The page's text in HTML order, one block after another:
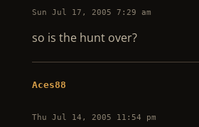
Sun Jul 17, 2005 7:29 am
so is the hunt over?
Aces88
Thu Jul 14, 2005 11:54 pm